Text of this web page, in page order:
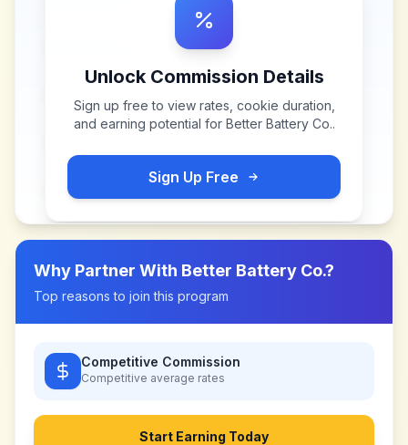
Unlock Commission Details
Sign up free to view rates, cookie duration,
and earning potential for Better Battery Co..
Sign Up Free
Why Partner With Better Battery Co.?
Top reasons to join this program
Competitive Commission
Competitive average rates
Start Earning Today